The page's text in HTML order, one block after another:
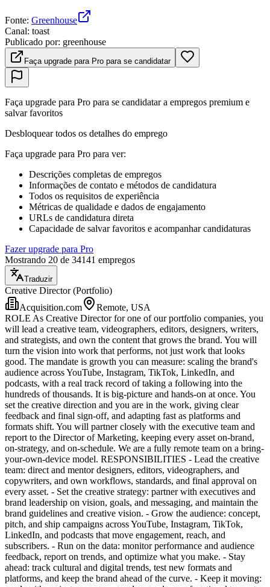
Fonte: Greenhouse
Canal: toast
Publicado por: greenhouse
Faça upgrade para Pro para se candidatar
Faça upgrade para Pro para se candidatar a empregos premium e
salvar favoritos
Desbloquear todos os detalhes do emprego
Faça upgrade para Pro para ver:
Descrições completas de empregos
Informações de contato e métodos de candidatura
Todos os requisitos de experiência
Métricas de qualidade e dados de engajamento
URLs de candidatura direta
Capacidade de salvar favoritos e acompanhar candidaturas
Fazer upgrade para Pro
Mostrando 20 de 34141 empregos
Traduzir
Creative Director (Portfolio)
Acquisition.com
Remote, USA
ROLE As Creative Director for one of our portfolio companies, you
will lead a creative team, videographers, editors, designers, writers,
and strategists, and own the content that grows the brand. You will
turn the vision into work that performs, not just work that looks
good. The mandate is growth you can measure: scaling the brand's
audience across YouTube, Instagram, TikTok, LinkedIn, and
podcasts, with a real track record of taking a following into the
hundreds of thousands. It is big-picture and hands-on at once. You
set the creative direction and you are in the work, giving clear
feedback and final sign-off, and adapting fast as platforms and
formats shift. You will partner closely with the executive team and
report to the Director of Marketing, keeping every asset on-brand,
on-strategy, and on-schedule. We are a fully remote team on a bring-
your-own-device model. RESPONSIBILITIES - Lead the creative
team: direct and mentor designers, editors, videographers, and
copywriters, and own workflows, standards, and final approval on
every asset. - Set the creative strategy: partner with executives and
brand leadership on vision, goals, and messaging, and maintain the
brand guidelines and creative vision. - Grow the audience: concept,
pitch, and ship campaigns across YouTube, Instagram, TikTok,
LinkedIn, and podcasts that move engagement, reach, and
subscribers. - Run on the data: monitor performance and audience
feedback, report on trends, and optimize what you make. - Stay
ahead: track cultural and digital trends, test new formats and
platforms, and keep the brand ahead of the curve. - Keep it moving: